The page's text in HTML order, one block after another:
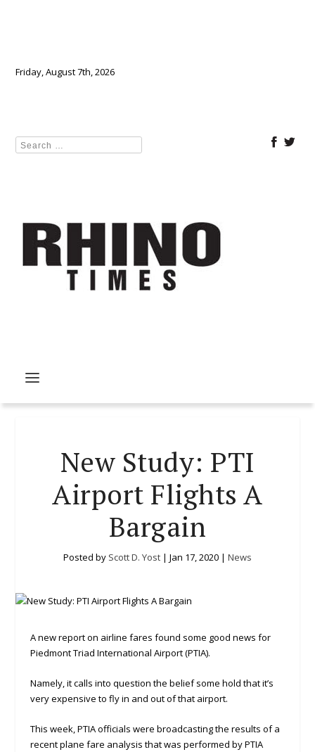
Friday, August 7th, 2026
New Study: PTI
Airport Flights A
Bargain
Posted by Scott D. Yost | Jan 17, 2020 | News
A new report on airline fares found some good news for
Piedmont Triad International Airport (PTIA).
Namely, it calls into question the belief some hold that it’s
very expensive to fly in and out of that airport.
This week, PTIA officials were broadcasting the results of a
recent plane fare analysis that was performed by PTIA